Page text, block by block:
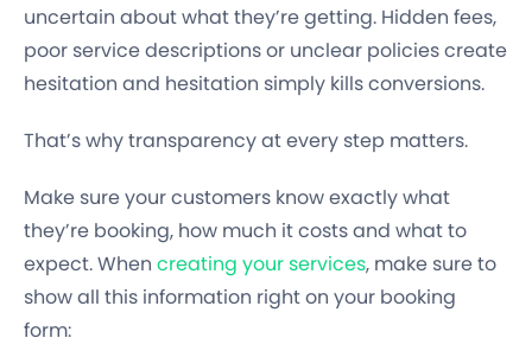
uncertain about what they’re getting. Hidden fees,
poor service descriptions or unclear policies create
hesitation and hesitation simply kills conversions.
That’s why transparency at every step matters.
Make sure your customers know exactly what
they’re booking, how much it costs and what to
expect. When creating your services, make sure to
show all this information right on your booking
form: